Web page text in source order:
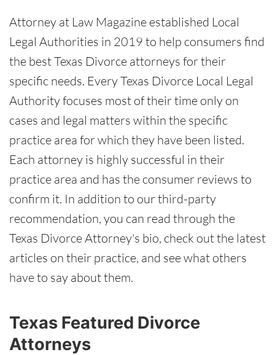
Attorney at Law Magazine established Local
Legal Authorities in 2019 to help consumers find
the best Texas Divorce attorneys for their
specific needs. Every Texas Divorce Local Legal
Authority focuses most of their time only on
cases and legal matters within the specific
practice area for which they have been listed.
Each attorney is highly successful in their
practice area and has the consumer reviews to
confirm it. In addition to our third-party
recommendation, you can read through the
Texas Divorce Attorney's bio, check out the latest
articles on their practice, and see what others
have to say about them.
Texas Featured Divorce
Attorneys